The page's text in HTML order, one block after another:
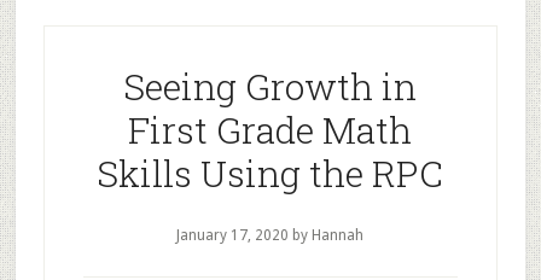
Seeing Growth in
First Grade Math
Skills Using the RPC
January 17, 2020 by Hannah